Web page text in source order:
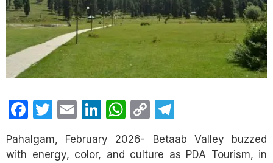
Facebook
Twitter
EmailLinkedIn
WhatsApp
Copy
Link
Pahalgam, February 2026- Betaab Valley buzzed
with energy, color, and culture as PDA Tourism, in